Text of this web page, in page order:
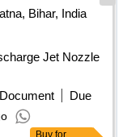
Bihar, India
Jet Nozzle
Due